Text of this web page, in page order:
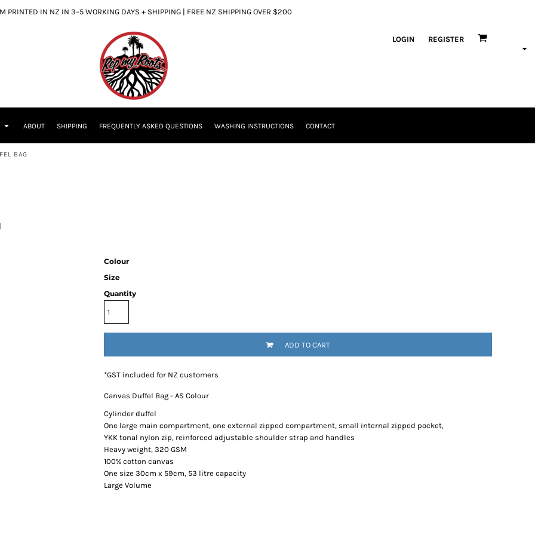
PRINTED IN NZ IN 3–5 WORKING DAYS + SHIPPING | FREE NZ SHIPPING OVER $200
LOGIN REGISTER
ABOUT SHIPPING FREQUENTLY ASKED QUESTIONS WASHING INSTRUCTIONS CONTACT
BAG
Colour
Size
Quantity
ADD TO CART
*GST included for NZ customers
Canvas Duffel Bag - AS Colour
Cylinder duffel
One large main compartment, one external zipped compartment, small internal zipped pocket,
YKK tonal nylon zip, reinforced adjustable shoulder strap and handles
Heavy weight, 320 GSM
100% cotton canvas
One size 30cm x 59cm, 53 litre capacity
Large Volume